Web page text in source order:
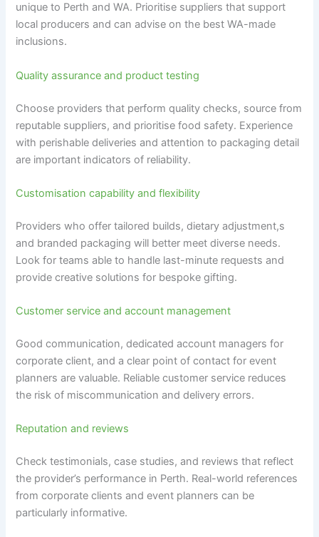
unique to Perth and WA. Prioritise suppliers that support
local producers and can advise on the best WA-made
inclusions.
Quality assurance and product testing
Choose providers that perform quality checks, source from
reputable suppliers, and prioritise food safety. Experience
with perishable deliveries and attention to packaging detail
are important indicators of reliability.
Customisation capability and flexibility
Providers who offer tailored builds, dietary adjustment,s
and branded packaging will better meet diverse needs.
Look for teams able to handle last-minute requests and
provide creative solutions for bespoke gifting.
Customer service and account management
Good communication, dedicated account managers for
corporate client, and a clear point of contact for event
planners are valuable. Reliable customer service reduces
the risk of miscommunication and delivery errors.
Reputation and reviews
Check testimonials, case studies, and reviews that reflect
the provider’s performance in Perth. Real-world references
from corporate clients and event planners can be
particularly informative.